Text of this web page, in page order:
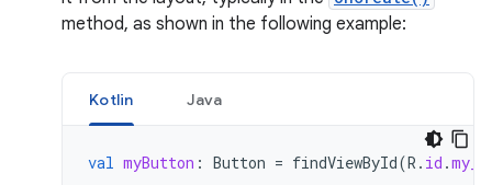
method, as shown in the following example:
Kotlin Java
val myButton : Button = findViewById(R . id .